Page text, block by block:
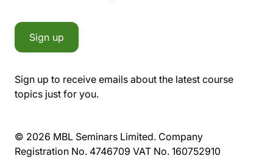
Sign up
Sign up to receive emails about the latest course
topics just for you.
© 2026 MBL Seminars Limited. Company
Registration No. 4746709 VAT No. 160752910